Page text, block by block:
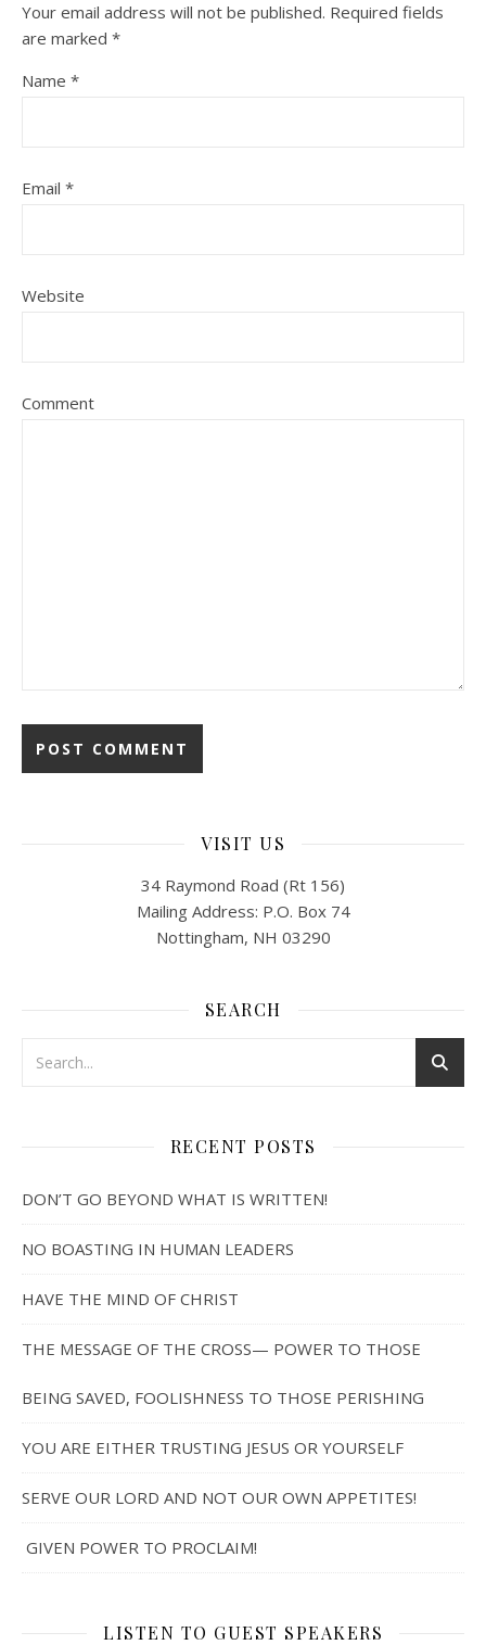
Your email address will not be published. Required fields
are marked *
Name *
Email *
Website
Comment
VISIT US
34 Raymond Road (Rt 156)
Mailing Address: P.O. Box 74
Nottingham, NH 03290
SEARCH
RECENT POSTS
DON’T GO BEYOND WHAT IS WRITTEN!
NO BOASTING IN HUMAN LEADERS
HAVE THE MIND OF CHRIST
THE MESSAGE OF THE CROSS— POWER TO THOSE
BEING SAVED, FOOLISHNESS TO THOSE PERISHING
YOU ARE EITHER TRUSTING JESUS OR YOURSELF
SERVE OUR LORD AND NOT OUR OWN APPETITES!
GIVEN POWER TO PROCLAIM!
LISTEN TO GUEST SPEAKERS